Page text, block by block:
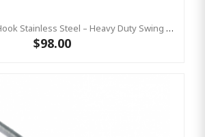
Premium’ Swing Hook Stainless Steel – Heavy Duty Swing Hook Hanger KBT
$98.00